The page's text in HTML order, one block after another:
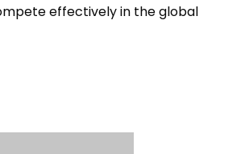
effectively in the global